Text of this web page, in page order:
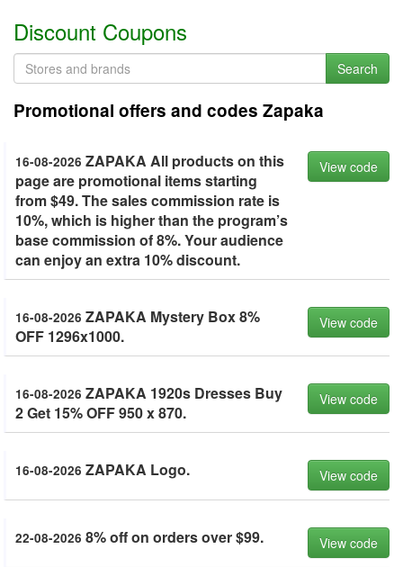
Discount Coupons
Search
Promotional offers and codes Zapaka
16-08-2026 ZAPAKA All products on this
page are promotional items starting
from $49. The sales commission rate is
10%, which is higher than the program’s
base commission of 8%. Your audience
can enjoy an extra 10% discount.
View code
16-08-2026 ZAPAKA Mystery Box 8%
OFF 1296x1000.
View code
16-08-2026 ZAPAKA 1920s Dresses Buy
2 Get 15% OFF 950 x 870.
View code
16-08-2026 ZAPAKA Logo. View code
22-08-2026 8% off on orders over $99. View code